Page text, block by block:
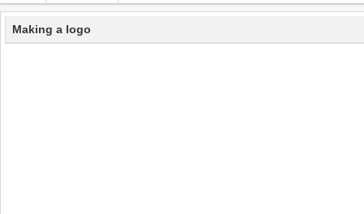
Making a logo